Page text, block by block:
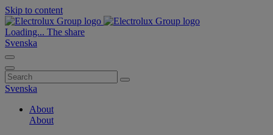
Skip to content
Loading... The share
Svenska
Search
for:
Svenska
About
About